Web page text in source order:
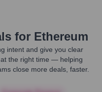
for Ethereum
intent and give you clear
the right time — helping
close more deals, faster.